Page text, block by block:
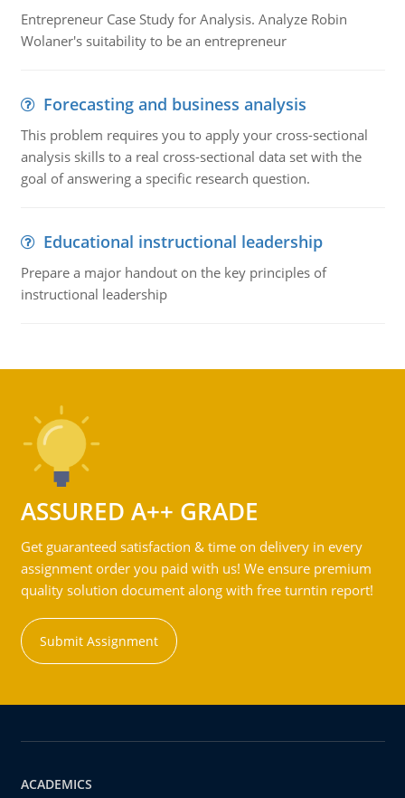
Entrepreneur Case Study for Analysis. Analyze Robin
Wolaner's suitability to be an entrepreneur
Forecasting and business analysis
This problem requires you to apply your cross-sectional
analysis skills to a real cross-sectional data set with the
goal of answering a specific research question.
Educational instructional leadership
Prepare a major handout on the key principles of
instructional leadership
ASSURED A++ GRADE
Get guaranteed satisfaction & time on delivery in every
assignment order you paid with us! We ensure premium
quality solution document along with free turntin report!
Submit Assignment
ACADEMICS